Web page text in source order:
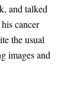
and talked
cancer
the usual
images and